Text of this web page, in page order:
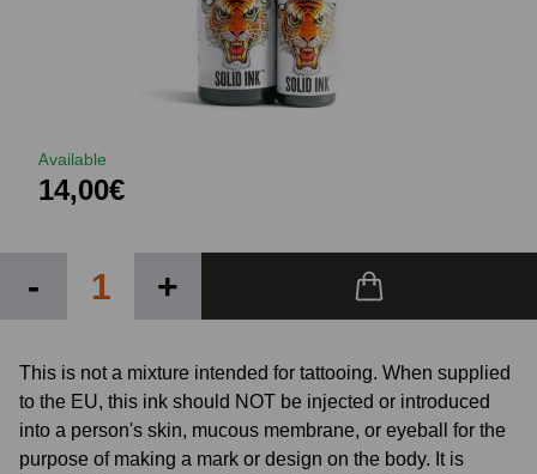
Available
14,00€
- +
This is not a mixture intended for tattooing. When supplied
to the EU, this ink should NOT be injected or introduced
into a person's skin, mucous membrane, or eyeball for the
purpose of making a mark or design on the body. It is